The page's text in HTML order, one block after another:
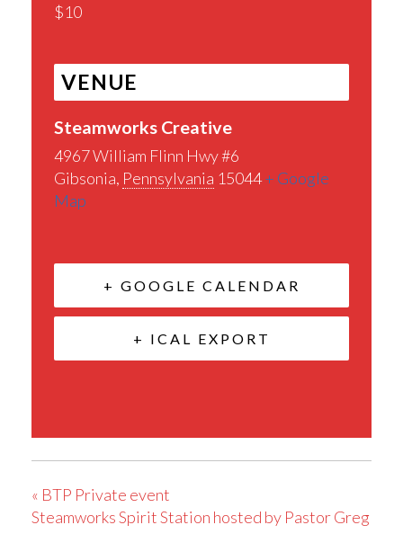
$10
VENUE
Steamworks Creative
4967 William Flinn Hwy #6
Gibsonia, Pennsylvania 15044+ Google
Map
+ GOOGLE CALENDAR
+ ICAL EXPORT
« BTP Private event
Steamworks Spirit Station hosted by Pastor Greg